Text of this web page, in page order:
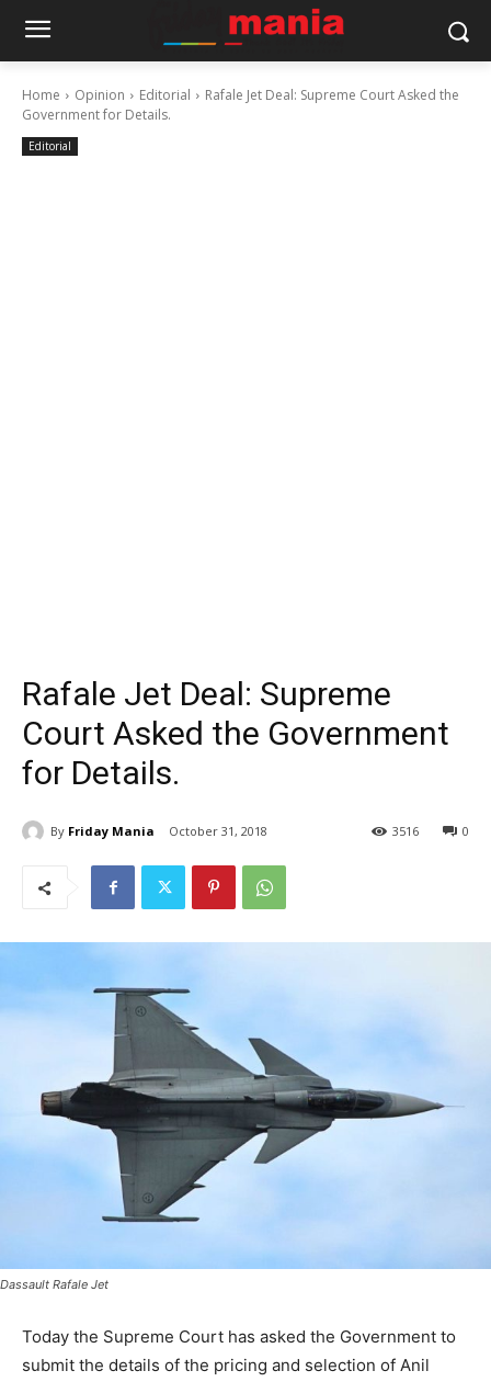
Home Opinion Editorial
Rafale Jet Deal: Supreme Court Asked the
Government for Details.
Editorial
Rafale Jet Deal: Supreme
Court Asked the Government
for Details.
By Friday Mania October 31, 2018 0
3516
Dassault Rafale Jet
Today the Supreme Court has asked the Government to
submit the details of the pricing and selection of Anil